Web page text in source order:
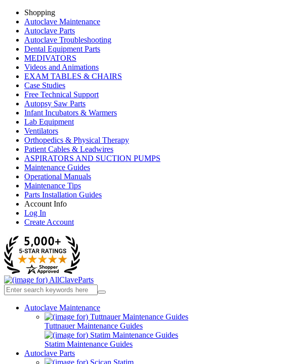
Shopping
Autoclave Maintenance
Autoclave Parts
Autoclave Troubleshooting
Dental Equipment Parts
MEDIVATORS
Videos and Animations
EXAM TABLES & CHAIRS
Case Studies
Free Technical Support
Autopsy Saw Parts
Infant Incubators & Warmers
Lab Equipment
Ventilators
Orthopedics & Physical Therapy
Patient Cables & Leadwires
ASPIRATORS AND SUCTION PUMPS
Maintenance Guides
Operational Manuals
Maintenance Tips
Parts Installation Guides
Account Info
Log In
Create Account
Autoclave Maintenance
Tuttnauer Maintenance Guides
Statim Maintenance Guides
Autoclave Parts